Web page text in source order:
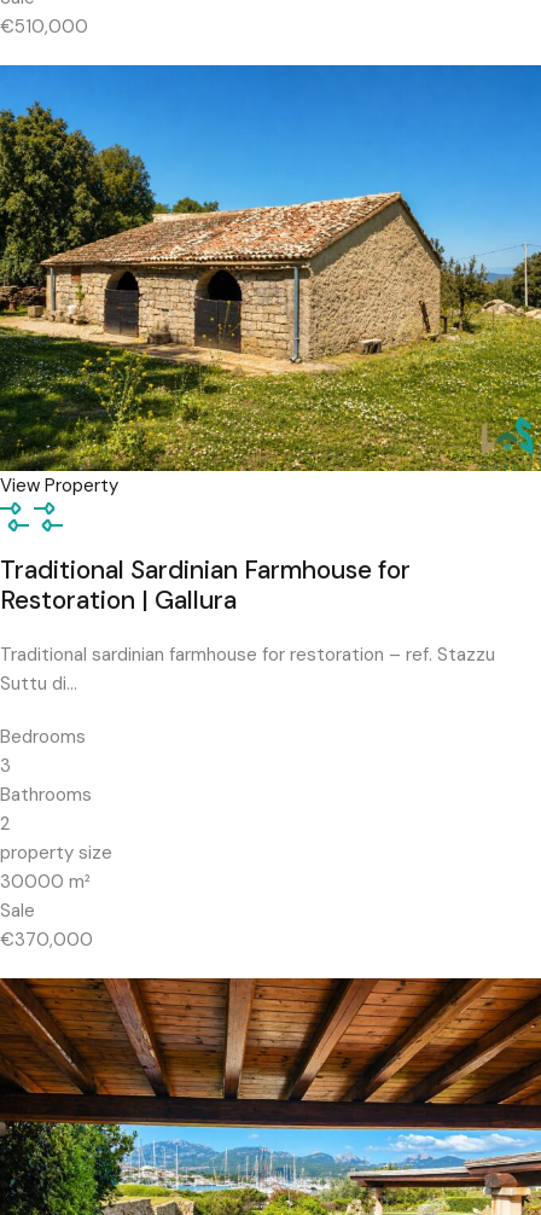
€510,000
View Property
Traditional Sardinian Farmhouse for
Restoration | Gallura
Traditional sardinian farmhouse for restoration – ref. Stazzu
Suttu di…
Bedrooms
3
Bathrooms
2
property size
30000 m²
Sale
€370,000